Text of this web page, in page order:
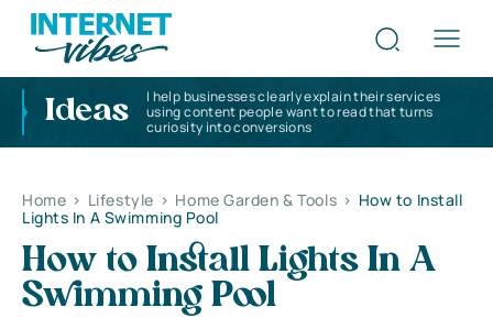
Ideas
I help businesses clearly explain their services
using content people want to read that turns
curiosity into conversions
Home > Lifestyle > Home Garden & Tools > How to Install
Lights In A Swimming Pool
How to Install Lights In A
Swimming Pool